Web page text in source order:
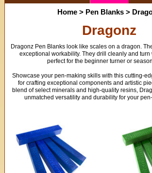
Home > Pen Blanks >
Dragonz
Dragonz Pen Blanks look like scales on a dragon.
exceptional workability. They drill cleanly and turn
perfect for the beginner turner or
Showcase your pen-making skills with this cutting-
for crafting exceptional components and artistic
blend of select minerals and high-quality resins,
unmatched versatility and durability for your